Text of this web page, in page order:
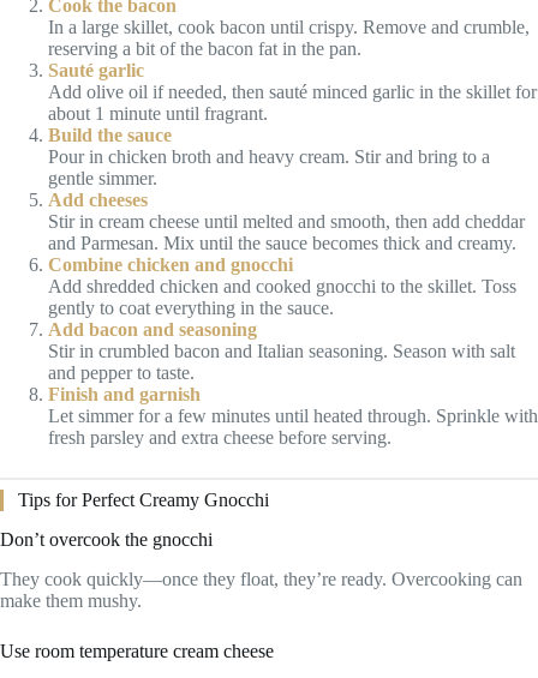
Cook the bacon
In a large skillet, cook bacon until crispy. Remove and crumble,
reserving a bit of the bacon fat in the pan.
Sauté garlic
Add olive oil if needed, then sauté minced garlic in the skillet for
about 1 minute until fragrant.
Build the sauce
Pour in chicken broth and heavy cream. Stir and bring to a
gentle simmer.
Add cheeses
Stir in cream cheese until melted and smooth, then add cheddar
and Parmesan. Mix until the sauce becomes thick and creamy.
Combine chicken and gnocchi
Add shredded chicken and cooked gnocchi to the skillet. Toss
gently to coat everything in the sauce.
Add bacon and seasoning
Stir in crumbled bacon and Italian seasoning. Season with salt
and pepper to taste.
Finish and garnish
Let simmer for a few minutes until heated through. Sprinkle with
fresh parsley and extra cheese before serving.
Tips for Perfect Creamy Gnocchi
Don’t overcook the gnocchi
They cook quickly—once they float, they’re ready. Overcooking can
make them mushy.
Use room temperature cream cheese